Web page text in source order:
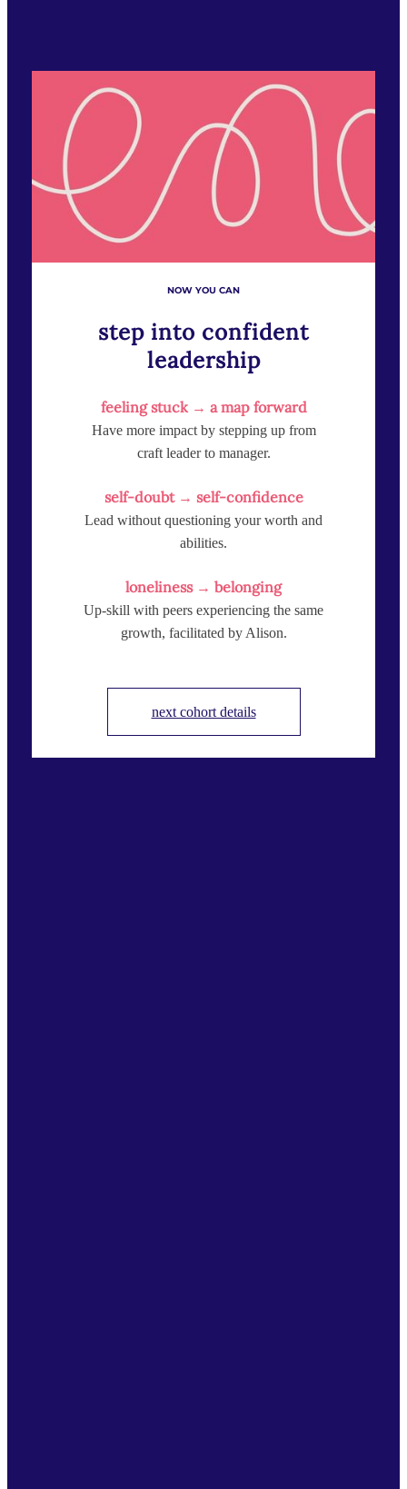
NOW YOU CAN
step into confident
leadership
feeling stuck → a map forward
Have more impact by stepping up from
craft leader to manager.
self-doubt → self-confidence
Lead without questioning your worth and
abilities.
loneliness → belonging
Up-skill with peers experiencing the same
growth, facilitated by Alison.
next cohort details